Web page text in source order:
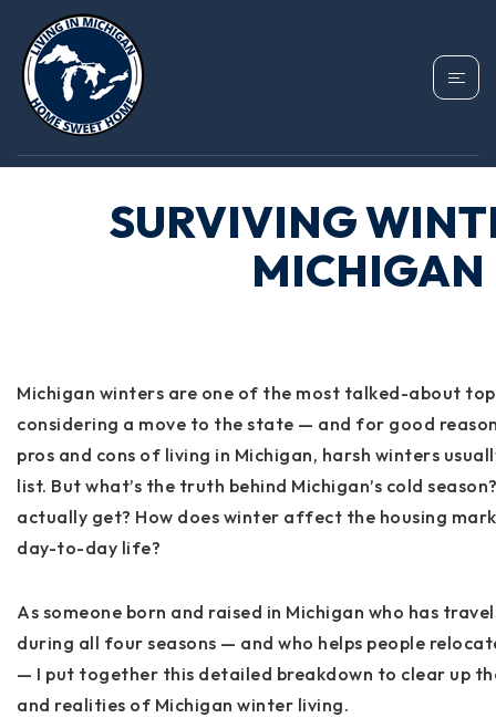
SURVIVING
MICHIGAN
Michigan winters are one of the most talked-about
considering a move to the state — and for good
pros and cons of living in Michigan, harsh winters
list. But what’s the truth behind Michigan’s cold
actually get? How does winter affect the housing
day-to-day life?
As someone born and raised in Michigan who has
during all four seasons — and who helps people
— I put together this detailed breakdown to clear up
and realities of Michigan winter living.